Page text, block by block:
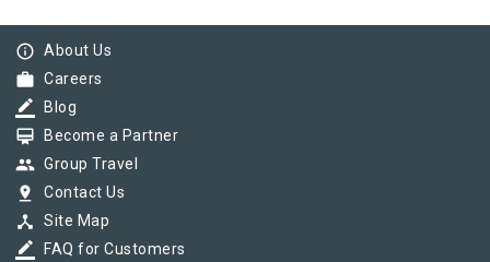
info_outline About Us
work Careers
border_color Blog
card_membership Become a Partner
group Group Travel
pin_drop Contact Us
device_hub Site Map
border_color FAQ for Customers